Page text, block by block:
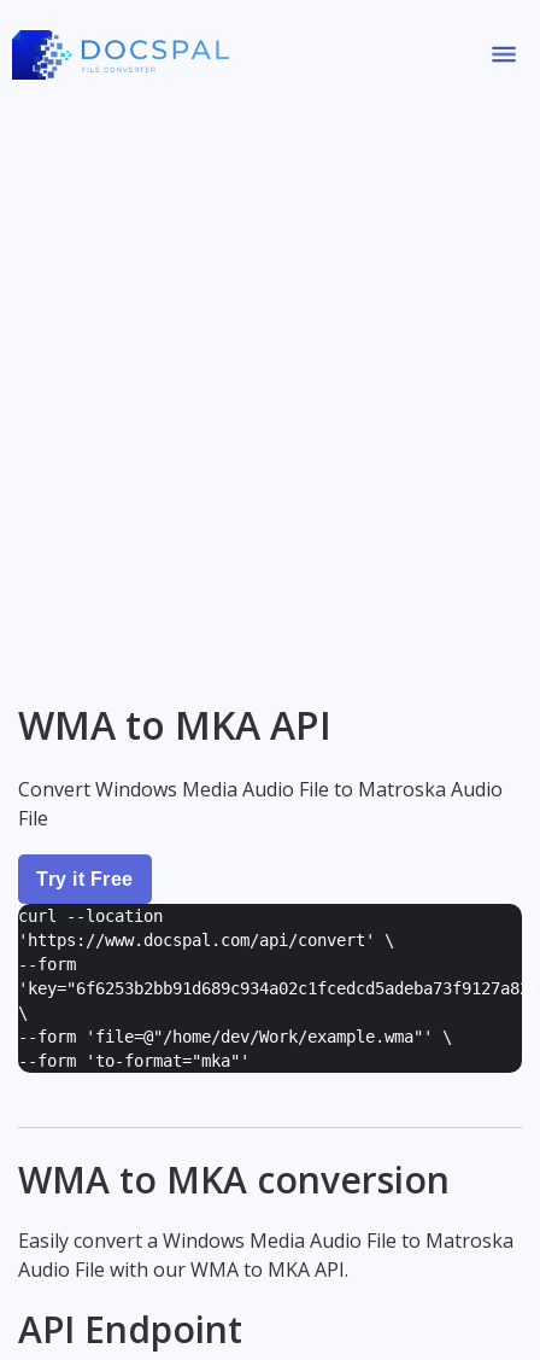
WMA to MKA API
Convert Windows Media Audio File to Matroska Audio
File
Try it Free
curl --location
'https://www.docspal.com/api/convert' \
--form
'
\
--form ' file=@"/home/dev/Work/example.wma" ' \
--form 'to-format="mka" '
WMA to MKA conversion
Easily convert a Windows Media Audio File to Matroska
Audio File with our WMA to MKA API.
API Endpoint